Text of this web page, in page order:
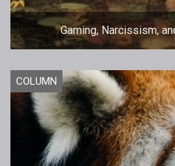
Gaming, Narcissism,
COLUMN